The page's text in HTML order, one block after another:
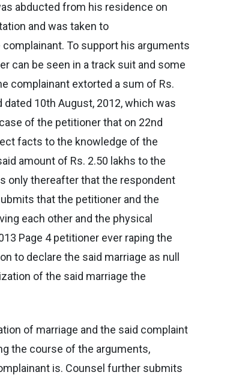
abducted from his residence on
and was taken to
To support his arguments
can be seen in a track suit and some
complainant extorted a sum of Rs.
10th August, 2012, which was
of the petitioner that on 22nd
facts to the knowledge of the
amount of Rs. 2.50 lakhs to the
only thereafter that the respondent
that the petitioner and the
each other and the physical
Page 4 petitioner ever raping the
to declare the said marriage as null
of the said marriage the
of marriage and the said complaint
the course of the arguments,
is. Counsel further submits